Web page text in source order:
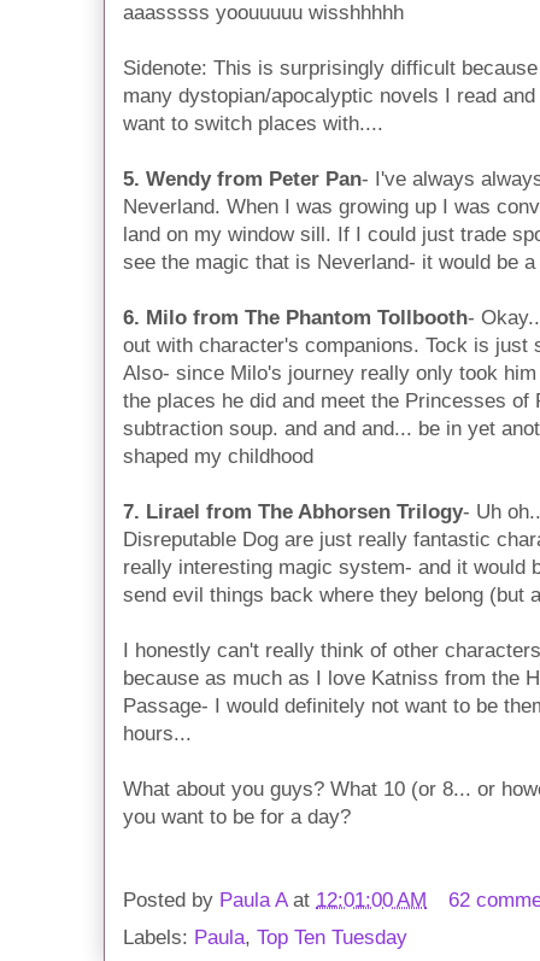
aaasssss yoouuuuu wisshhhhh
Sidenote: This is surprisingly difficult
many dystopian/apocalyptic novels I read
want to switch places with....
5. Wendy from Peter Pan- I've always
Neverland. When I was growing up I was
land on my window sill. If I could just trade
see the magic that is Neverland- it would be
6. Milo from The Phantom Tollbooth-
out with character's companions. Tock is just
Also- since Milo's journey really only took
the places he did and meet the Princesses of
subtraction soup. and and and... be in yet
shaped my childhood
7. Lirael from The Abhorsen Trilogy- Uh
Disreputable Dog are just really fantastic
really interesting magic system- and it would
send evil things back where they belong (but
I honestly can't really think of other
because as much as I love Katniss from the
Passage- I would definitely not want to be
hours...
What about you guys? What 10 (or 8... or
you want to be for a day?
Posted by Paula A at 12:01:00 AM
62
Labels: Paula, Top Ten Tuesday